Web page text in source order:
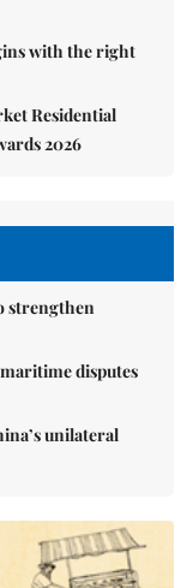
with the right
Residential
2026
strengthen
disputes
unilateral